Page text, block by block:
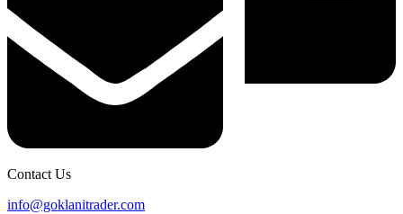
Contact Us
info@goklanitrader.com